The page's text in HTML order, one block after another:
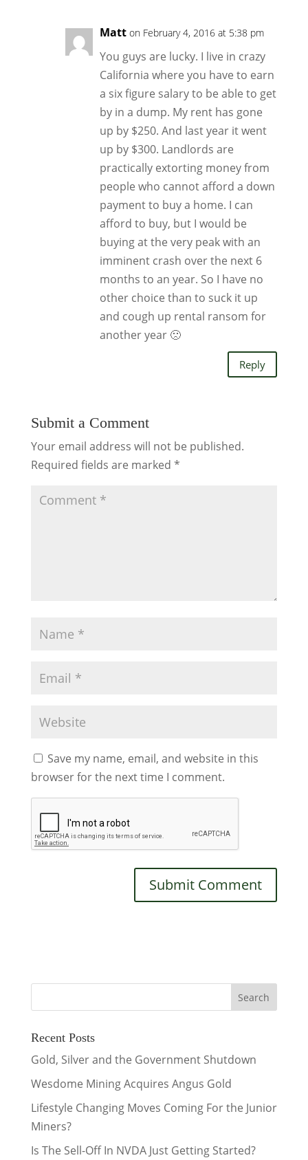
Matt on February 4, 2016 at 5:38 pm
You guys are lucky. I live in crazy
California where you have to earn
a six figure salary to be able to get
by in a dump. My rent has gone
up by $250. And last year it went
up by $300. Landlords are
practically extorting money from
people who cannot afford a down
payment to buy a home. I can
afford to buy, but I would be
buying at the very peak with an
imminent crash over the next 6
months to an year. So I have no
other choice than to suck it up
and cough up rental ransom for
another year 🙁
Reply
Submit a Comment
Your email address will not be published.
Required fields are marked *
Save my name, email, and website in this
browser for the next time I comment.
Recent Posts
Gold, Silver and the Government Shutdown
Wesdome Mining Acquires Angus Gold
Lifestyle Changing Moves Coming For the Junior
Miners?
Is The Sell-Off In NVDA Just Getting Started?